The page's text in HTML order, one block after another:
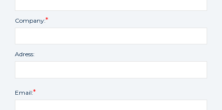
Company:
Adress:
Email: